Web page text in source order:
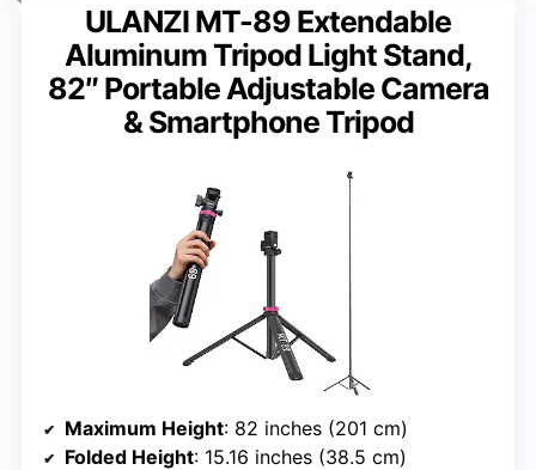
ULANZI MT-89 Extendable
Aluminum Tripod Light Stand,
82″ Portable Adjustable Camera
& Smartphone Tripod
Maximum Height: 82 inches (201 cm)
Folded Height: 15.16 inches (38.5 cm)